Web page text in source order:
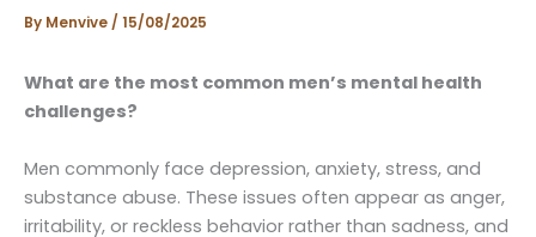
By Menvive / 15/08/2025
What are the most common men’s mental health
challenges?
Men commonly face depression, anxiety, stress, and
substance abuse. These issues often appear as anger,
irritability, or reckless behavior rather than sadness, and